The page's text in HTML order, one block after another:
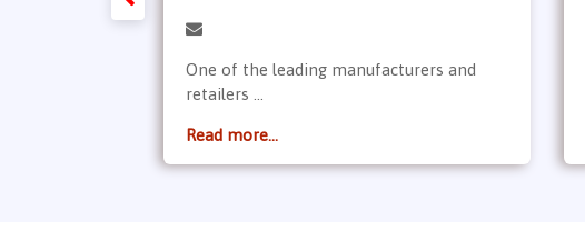
One of the leading manufacturers and
retailers ...
Read more...